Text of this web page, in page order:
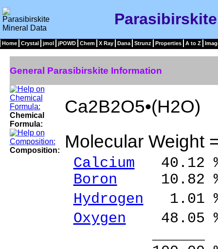
Home Crystal jmol jPOWD Chem X Ray Dana Strunz Properties A to Z
General Parasibirskite Information
Chemical
Formula:
Ca2B2O5•(H2O)
Composition: Molecular Weight
Calcium 40.12
Boron 10.82
Hydrogen 1.01
Oxygen 48.05